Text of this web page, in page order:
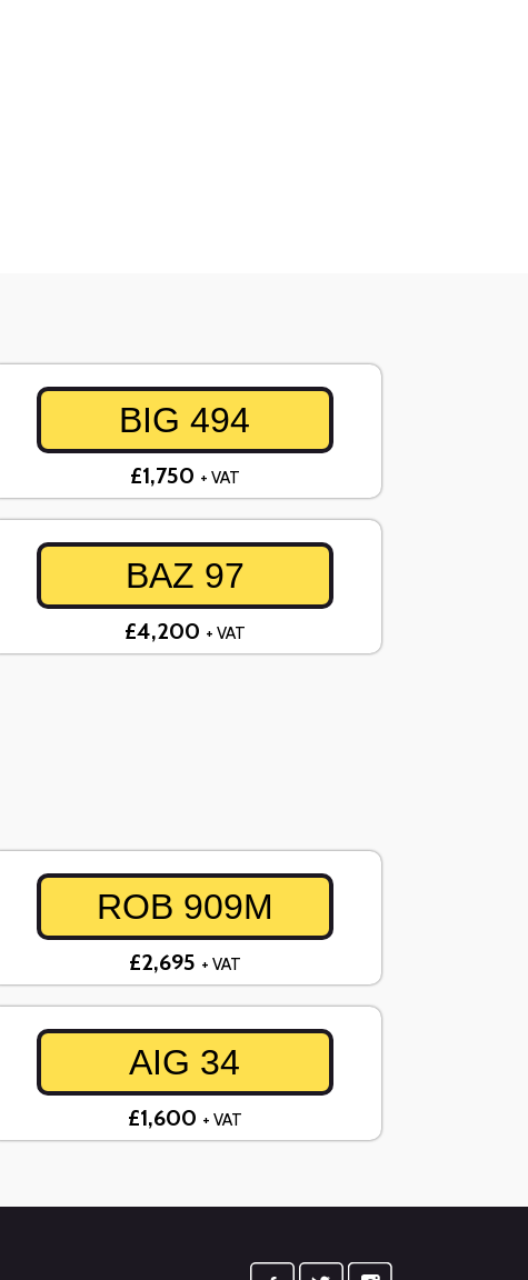
BIG 494
£1,750 + VAT
BAZ 97
£4,200 + VAT
ROB 909M
£2,695 + VAT
AIG 34
£1,600 + VAT